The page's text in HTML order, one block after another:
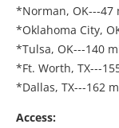
*Norman, OK---47
*Oklahoma City,
*Tulsa, OK---140
*Ft. Worth, TX---
*Dallas, TX---162
Access: